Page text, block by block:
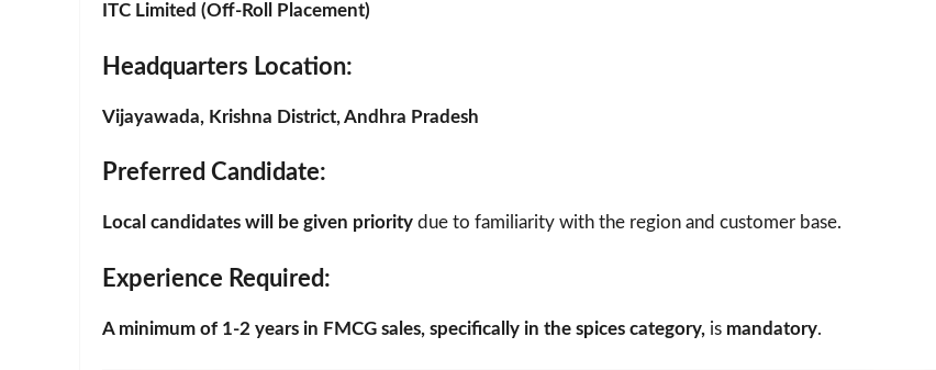
ITC Limited (Off-Roll Placement)
Headquarters Location:
Vijayawada, Krishna District, Andhra Pradesh
Preferred Candidate:
Local candidates will be given priority due to familiarity with the region and customer base.
Experience Required:
A minimum of 1-2 years in FMCG sales, specifically in the spices category, is mandatory.